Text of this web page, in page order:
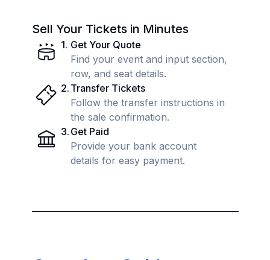
Sell Your Tickets in Minutes
1. Get Your Quote
Find your event and input section,
row, and seat details.
2. Transfer Tickets
Follow the transfer instructions in
the sale confirmation.
3. Get Paid
Provide your bank account
details for easy payment.